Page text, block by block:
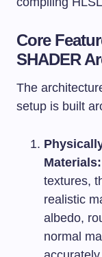
Core
SHADER
The
setup is built
Materials:
textures,
realistic
albedo,
normal